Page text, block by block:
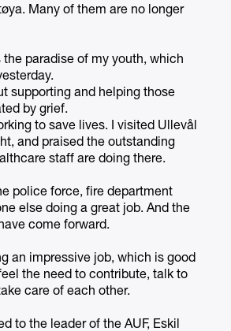
Many of them are no longer
the paradise of my youth, which
supporting and helping those
by grief.
to save lives. I visited Ullevål
and praised the outstanding
staff are doing there.
police force, fire department
else doing a great job. And the
come forward.
an impressive job, which is good
the need to contribute, talk to
care of each other.
to the leader of the AUF, Eskil